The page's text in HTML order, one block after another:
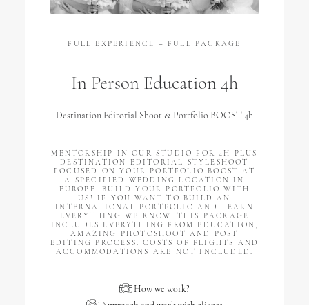
FULL EXPERIENCE – FULL PACKAGE
In Person Education 4h
Destination Editorial Shoot & Portfolio BOOST 4h
MENTORSHIP IN OUR STUDIO FOR 4H PLUS
DESTINATION EDITORIAL STYLESHOOT
FOCUSED ON YOUR PORTFOLIO BOOST AT
A SPECIFIED WEDDING LOCATION IN
EUROPE. BUILD YOUR PORTFOLIO WITH
US! IF YOU WANT TO BUILD AN
INTERNATIONAL PORTFOLIO AND LEARN
EVERYTHING WE KNOW. THIS PACKAGE
INCLUDES EVERYTHING FROM EDUCATION,
AMAZING PHOTOSHOOT AND POST
EDITING PROCESS. COSTS OF FLIGHTS AND
ACCOMMODATIONS ARE NOT INCLUDED.
How we work?